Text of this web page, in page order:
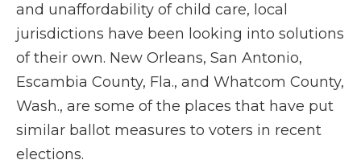
and unaffordability of child care, local
jurisdictions have been looking into solutions
of their own. New Orleans, San Antonio,
Escambia County, Fla., and Whatcom County,
Wash., are some of the places that have put
similar ballot measures to voters in recent
elections.